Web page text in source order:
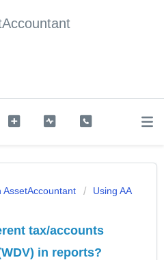
AssetAccountant
Using AA
tax/accounts
in reports?